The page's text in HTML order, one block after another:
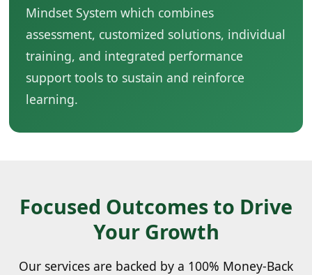
Mindset System which combines
assessment, customized solutions, individual
training, and integrated performance
support tools to sustain and reinforce
learning.
Focused Outcomes to Drive
Your Growth
Our services are backed by a 100% Money-Back